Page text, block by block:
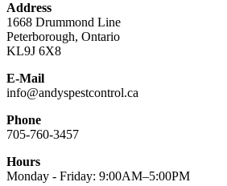
Address
1668 Drummond Line
Peterborough, Ontario
KL9J 6X8
E-Mail
info@andyspestcontrol.ca
Phone
705-760-3457
Hours
Monday - Friday: 9:00AM–5:00PM